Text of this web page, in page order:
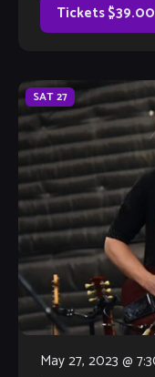
Atlanta), with
Afrobeat fusion,
Tickets $39.00
SAT27
May 27, 2023 @